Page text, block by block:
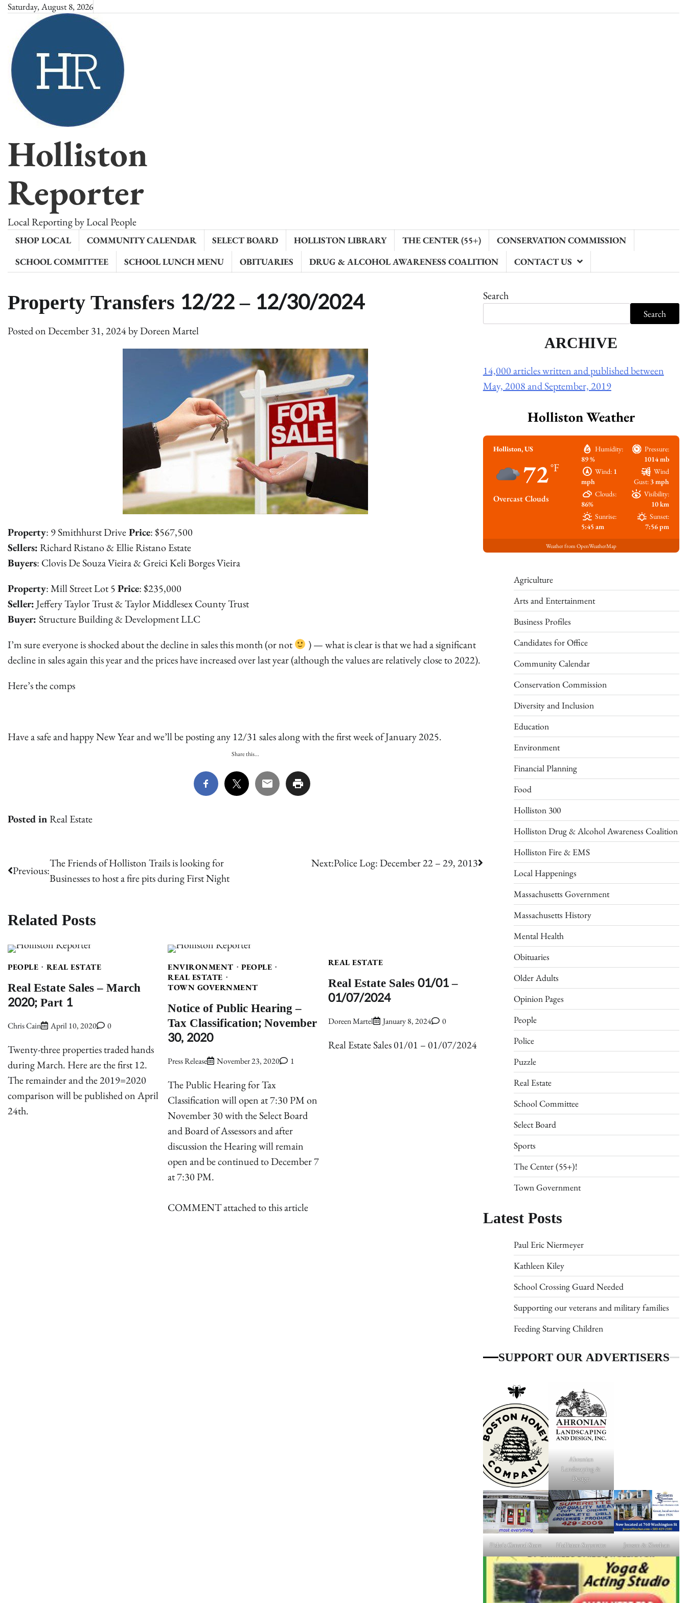
Skip
content
Saturday, August 8, 2026
Holliston
Reporter
Local Reporting by Local People
SHOP LOCAL COMMUNITY CALENDAR SELECT BOARD HOLLISTON LIBRARY THE CENTER (55+)
CONSERVATION COMMISSION
SCHOOL COMMITTEE
SCHOOL LUNCH MENU OBITUARIES DRUG & ALCOHOL AWARENESS COALITION CONTACT US
Property Transfers 12/22 – 12/30/2024
Posted onDecember 31, 2024byDoreen Martel
Property: 9 Smithhurst DrivePrice: $567,500
Sellers:Richard Ristano & Ellie Ristano Estate
Buyers: Clovis De Souza Vieira & Greici Keli Borges Vieira
Property: Mill Street Lot 5Price: $235,000
Seller:Jeffery Taylor Trust & Taylor Middlesex County Trust
Buyer: Structure Building & Development LLC
I’m sure everyone is shocked about the decline in sales this month (or not
) — what is clear is that we had a significant
decline in sales again this year and the prices have increased over last year (although the values are relatively close to 2022).
Here’s the comps
Have a safe and happy New Year and we’ll be posting any 12/31 sales along with the first week of January 2025.
Share this...
Posted inReal Estate
Post
navigation
Previous:
The Friends of Holliston Trails is looking for
Businesses to host a fire pits during First Night
Next:Police Log: December 22 – 29, 2013
Related Posts
PEOPLE REAL ESTATE
Real Estate Sales – March
2020; Part 1
Chris Cain April 10, 2020 0
Twenty-three properties traded hands
during March. Here are the first 12.
The remainder and the 2019=2020
comparison will be published on April
24th.
ENVIRONMENT
PEOPLE
REAL ESTATE
TOWN GOVERNMENT
Notice of Public Hearing –
Tax Classification; November
30, 2020
Press Release November 23, 2020 1
The Public Hearing for Tax
Classification will open at 7:30 PM on
November 30 with the Select Board
and Board of Assessors and after
discussion the Hearing will remain
open and be continued to December 7
at 7:30 PM.
COMMENT attached to this article
REAL ESTATE
Real Estate Sales 01/01 –
01/07/2024
Doreen Martel January 8, 2024 0
Real Estate Sales 01/01 – 01/07/2024
Search
Search
ARCHIVE
14,000 articles written and published between
May, 2008 and September, 2019
Holliston Weather
Holliston, US
72°F
Overcast Clouds
Humidity:
89 %
Pressure:
1014 mb
Wind: 1
mph
Wind
Gust: 3 mph
Clouds:
86%
Visibility:
10 km
Sunrise:
5:45 am
Sunset:
7:56 pm
Weather from OpenWeatherMap
Agriculture
Arts and Entertainment
Business Profiles
Candidates for Office
Community Calendar
Conservation Commission
Diversity and Inclusion
Education
Environment
Financial Planning
Food
Holliston 300
Holliston Drug & Alcohol Awareness Coalition
Holliston Fire & EMS
Local Happenings
Massachusetts Government
Massachusetts History
Mental Health
Obituaries
Older Adults
Opinion Pages
People
Police
Puzzle
Real Estate
School Committee
Select Board
Sports
The Center (55+)!
Town Government
Latest Posts
Paul Eric Niermeyer
Kathleen Kiley
School Crossing Guard Needed
Supporting our veterans and military families
Feeding Starving Children
SUPPORT OUR ADVERTISERS
Ahronian
Landscaping &
Design
Fiske's General Store Holliston Superette Jensen & Sheehan